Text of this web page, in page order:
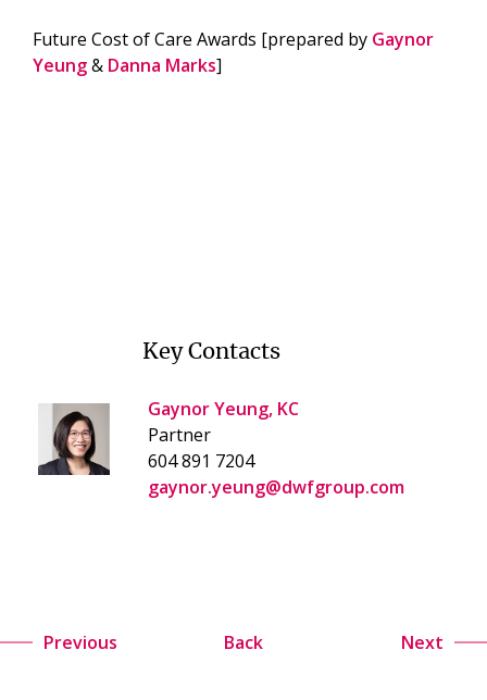
Future Cost of Care Awards [prepared by Gaynor
Yeung& Danna Marks]
Key Contacts
Gaynor Yeung, KC
Partner
604 891 7204
gaynor.yeung@dwfgroup.com
Previous Back Next